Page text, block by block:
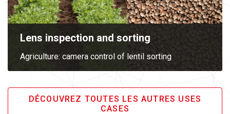
Lens inspection and sorting
Agriculture: camera control of lentil sorting
DÉCOUVREZ TOUTES LES AUTRES USES
CASES